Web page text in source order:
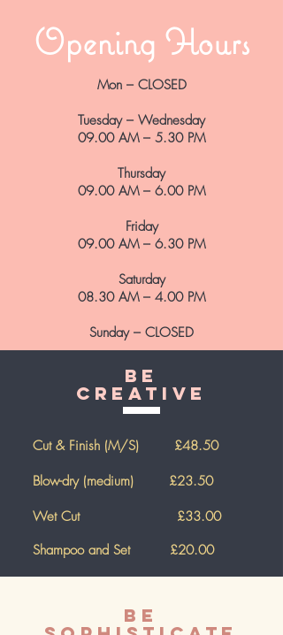
Opening Hours
Mon – CLOSED
Tuesday – Wednesday
09.00 AM – 5.30 PM
Thursday
09.00 AM – 6.00 PM
Friday
09.00 AM – 6.30 PM
Saturday
08.30 AM – 4.00 PM
Sunday – CLOSED
Be
Creative
Cut & Finish (M/S) £48.50
Blow-dry (medium) £23.50
Wet Cut £33.00
Shampoo and Set
£20.00
Be